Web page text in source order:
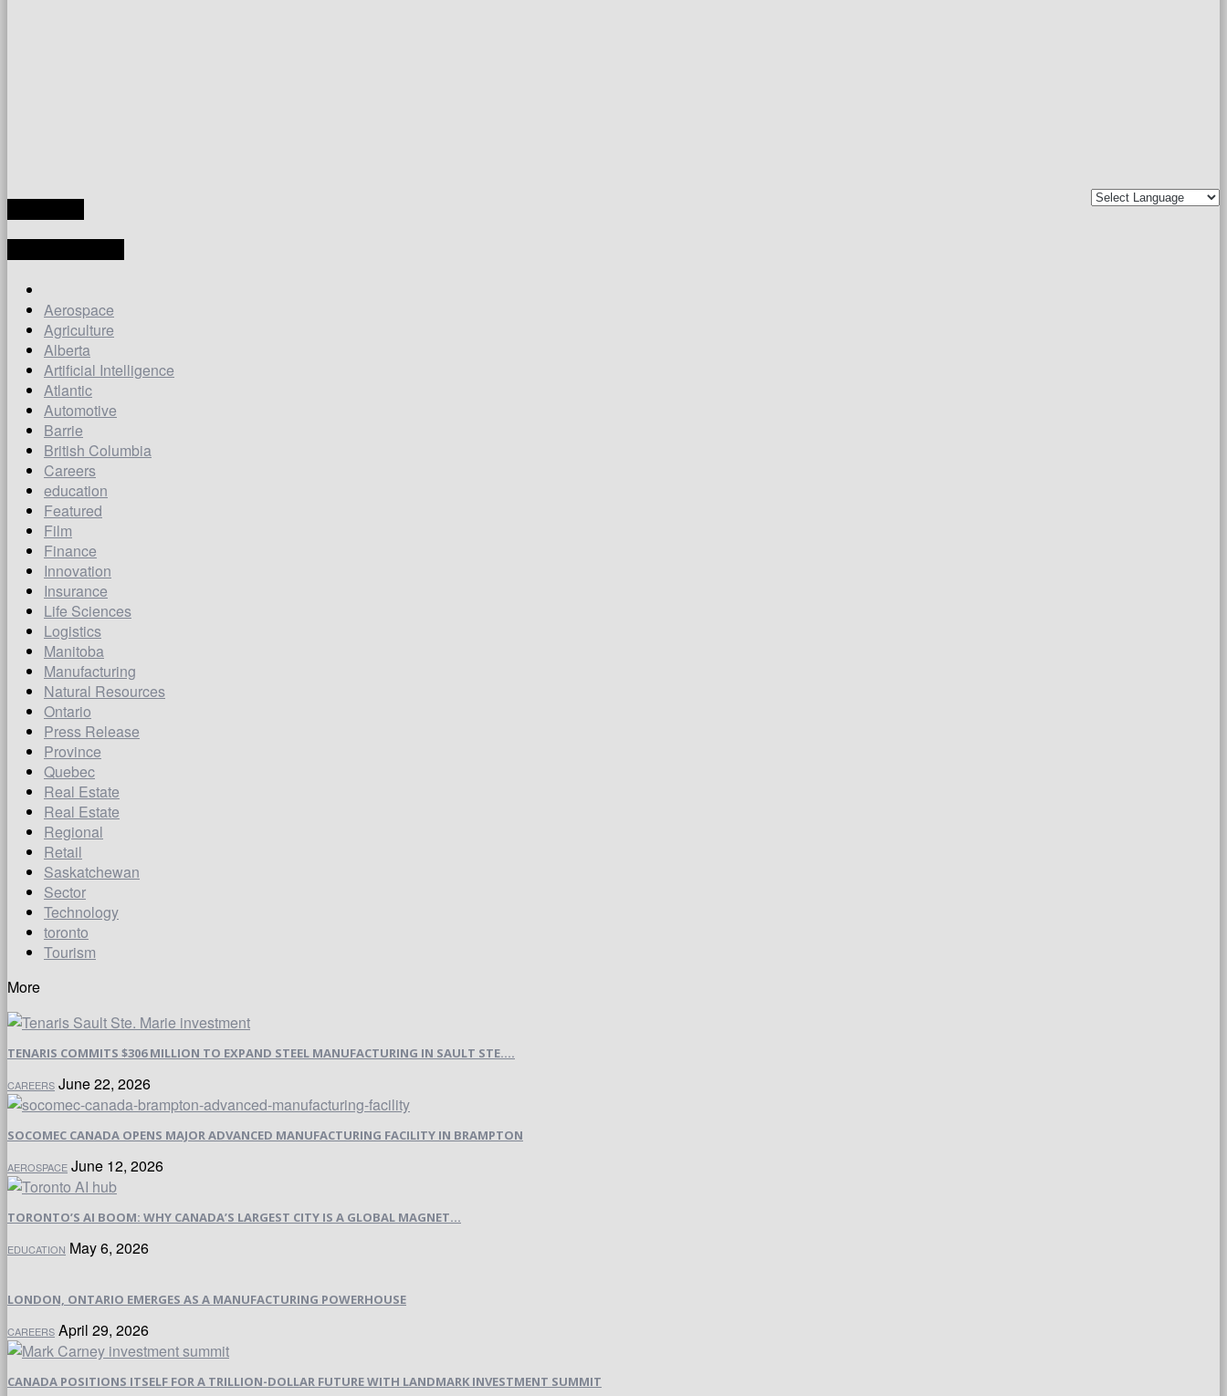
Aerospace
Agriculture
Alberta
Artificial Intelligence
Atlantic
Automotive
Barrie
British Columbia
Careers
education
Featured
Film
Finance
Innovation
Insurance
Life Sciences
Logistics
Manitoba
Manufacturing
Natural Resources
Ontario
Press Release
Province
Quebec
Real Estate
Real Estate
Regional
Retail
Saskatchewan
Sector
Technology
toronto
Tourism
More
TENARIS COMMITS $306 MILLION TO EXPAND STEEL MANUFACTURING IN SAULT STE....
CAREERS June 22, 2026
SOCOMEC CANADA OPENS MAJOR ADVANCED MANUFACTURING FACILITY IN BRAMPTON
AEROSPACE June 12, 2026
TORONTO’S AI BOOM: WHY CANADA’S LARGEST CITY IS A GLOBAL MAGNET...
EDUCATION May 6, 2026
LONDON, ONTARIO EMERGES AS A MANUFACTURING POWERHOUSE
CAREERS April 29, 2026
CANADA POSITIONS ITSELF FOR A TRILLION-DOLLAR FUTURE WITH LANDMARK INVESTMENT SUMMIT